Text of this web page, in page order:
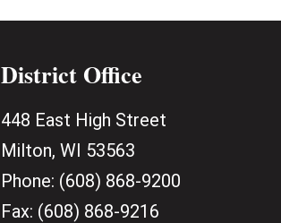
District Office
448 East High Street
Milton, WI 53563
Phone: (608) 868-9200
Fax: (608) 868-9216